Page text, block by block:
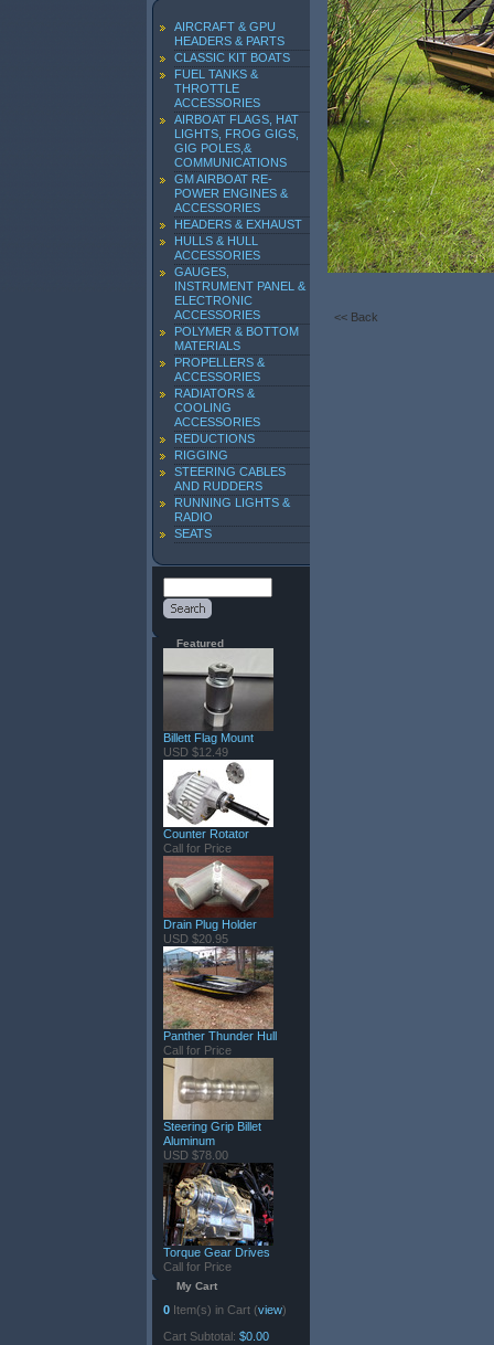
AIRCRAFT & GPU
HEADERS & PARTS
CLASSIC KIT BOATS
FUEL TANKS &
THROTTLE
ACCESSORIES
AIRBOAT FLAGS, HAT
LIGHTS, FROG GIGS,
GIG POLES,&
COMMUNICATIONS
GM AIRBOAT RE-
POWER ENGINES &
ACCESSORIES
HEADERS & EXHAUST
HULLS & HULL
ACCESSORIES
GAUGES,
INSTRUMENT PANEL &
ELECTRONIC
ACCESSORIES
POLYMER & BOTTOM
MATERIALS
PROPELLERS &
ACCESSORIES
RADIATORS &
COOLING
ACCESSORIES
REDUCTIONS
RIGGING
STEERING CABLES
AND RUDDERS
RUNNING LIGHTS &
RADIO
SEATS
Featured
Billett Flag Mount
USD $12.49
Counter Rotator
Call for Price
Drain Plug Holder
USD $20.95
Panther Thunder Hull
Call for Price
Steering Grip Billet
Aluminum
USD $78.00
Torque Gear Drives
Call for Price
My Cart
0 Item(s) in Cart (view)
Cart Subtotal: $0.00
<< Back